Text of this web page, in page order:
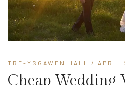
TRE-YSGAWEN HALL / APRIL
Cheap Wedding